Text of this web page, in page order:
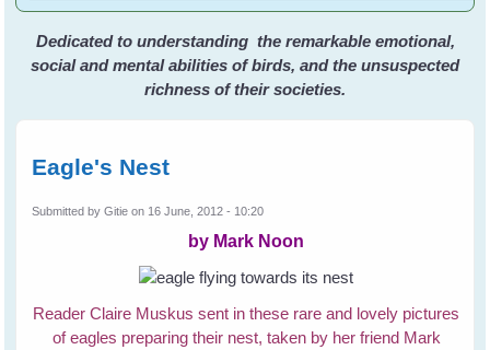
Dedicated to understanding the remarkable emotional,
social and mental abilities of birds, and the unsuspected
richness of their societies.
Eagle's Nest
Submitted byGitie on 16 June, 2012 - 10:20
by Mark Noon
Reader Claire Muskus sent in these rare and lovely pictures
of eagles preparing their nest, taken by her friend Mark